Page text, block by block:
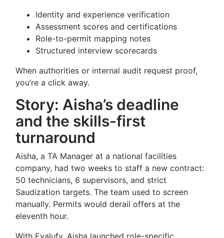
Identity and experience verification
Assessment scores and certifications
Role-to-permit mapping notes
Structured interview scorecards
When authorities or internal audit request proof,
you’re a click away.
Story: Aisha’s deadline
and the skills-first
turnaround
Aisha, a TA Manager at a national facilities
company, had two weeks to staff a new contract:
50 technicians, 6 supervisors, and strict
Saudization targets. The team used to screen
manually. Permits would derail offers at the
eleventh hour.
With Evalufy, Aisha launched role-specific